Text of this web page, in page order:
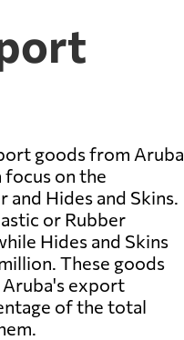
goods from Aruba
focus on the
Hides and Skins.
or Rubber
Hides and Skins
These goods
export
of the total